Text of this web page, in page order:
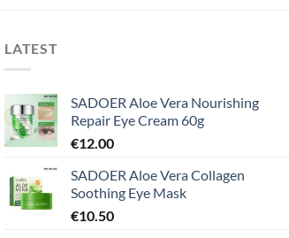
LATEST
SADOER Aloe Vera Nourishing
Repair Eye Cream 60g
€12.00
SADOER Aloe Vera Collagen
Soothing Eye Mask
€10.50